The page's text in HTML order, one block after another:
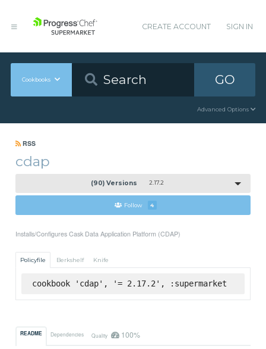
CREATE ACCOUNT SIGN IN
Cookbooks GO
Advanced Options
RSS
cdap
(90) Versions 2.17.2
Follow 4
Installs/Configures Cask Data Application Platform (CDAP)
Policyfile Berkshelf Knife
cookbook 'cdap', '= 2.17.2', :supermarket
README Dependencies Quality 100%